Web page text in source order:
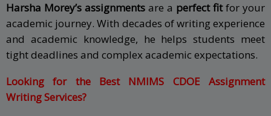
Harsha Morey’s assignments are a perfect fitfor your
academic journey. With decades of writing experience
and academic knowledge, he helps students meet
tight deadlines and complex academic expectations.
Looking for the Best NMIMS CDOE Assignment
Writing Services?